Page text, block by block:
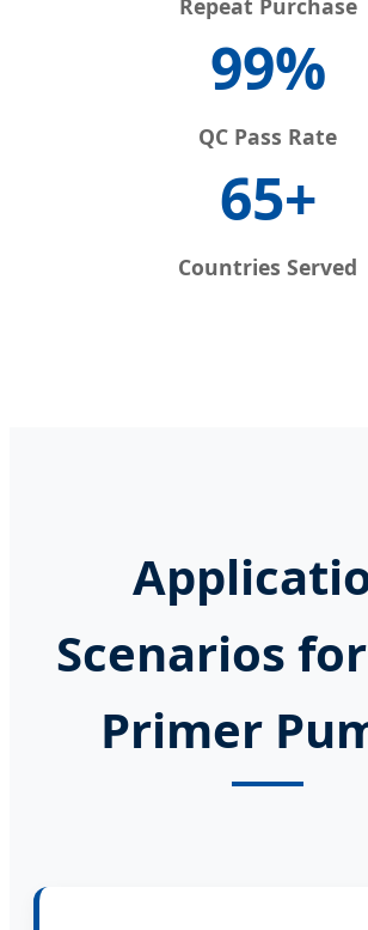
Repeat Purchase
99%
QC Pass Rate
65+
Countries Served
Scenarios
Primer